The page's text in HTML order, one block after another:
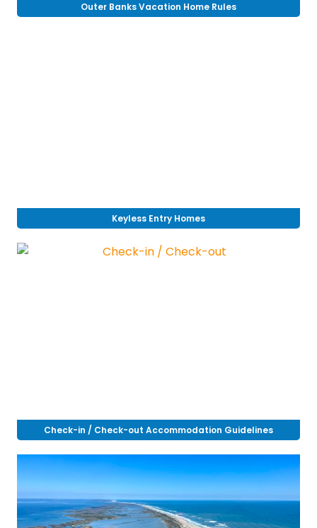
Outer Banks Vacation Home Rules
Keyless Entry Homes
Check-in / Check-out Accommodation Guidelines